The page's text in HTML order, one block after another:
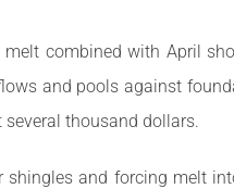
melt combined with April
and pools against
thousand dollars.
shingles and forcing melt